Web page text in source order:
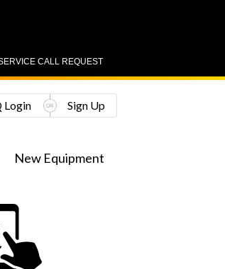
CALL REQUEST
New Equipment
Login Sign Up